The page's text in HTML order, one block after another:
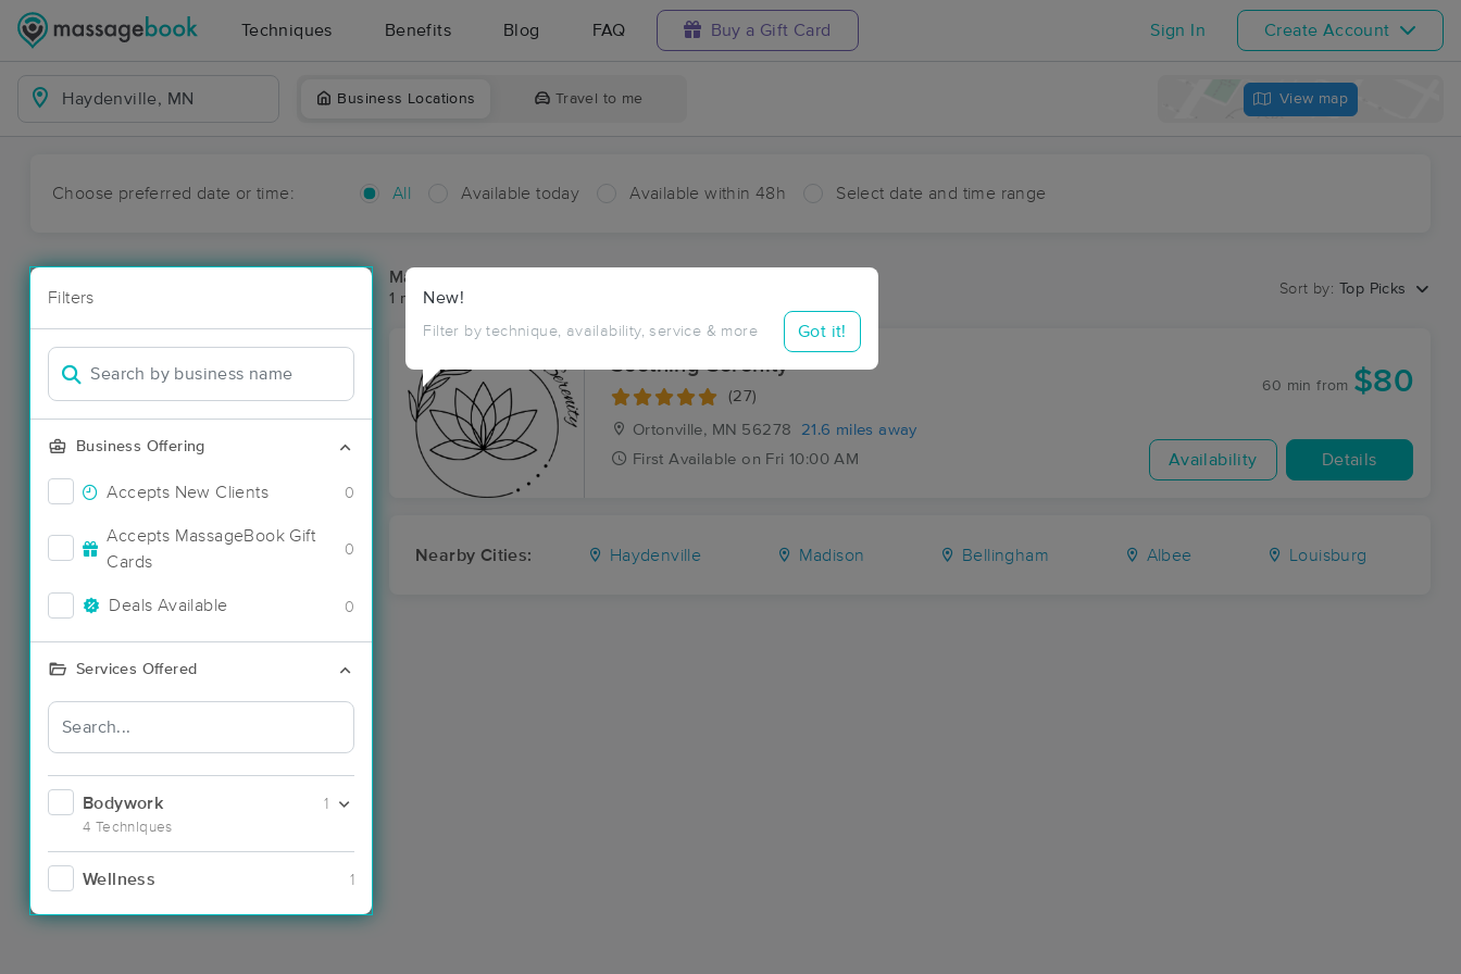
Techniques Benefits Blog FAQ Buy a Gift Card Sign In Create Account
Business Locations Travel to me View map
Choose preferred date or time: All Available today Available within 48h Select date and time range
Filters
Business Offering
Accepts New Clients 0
Accepts MassageBook Gift
Cards
0
Deals Available 0
Services Offered
Bodywork
4 Techniques
1
Wellness 1
New!
Filter by technique, availability, service & more Got it!
Massage Places Near Me in Haydenville
1 massage results in Haydenville, MN
Sort by: Top Picks
Soothing Serenity
(27)
Ortonville, MN 56278
21.6 miles away
First Available on Fri 10:00 AM
60 min from $80
Availability Details
Nearby Cities: Haydenville Madison Bellingham Albee Louisburg